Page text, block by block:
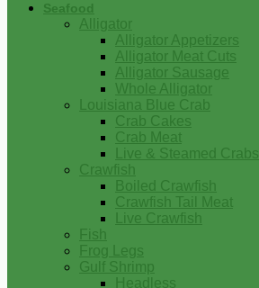
Seafood
Alligator
Alligator Appetizers
Alligator Meat Cuts
Alligator Sausage
Whole Alligator
Louisiana Blue Crab
Crab Cakes
Crab Meat
Live & Steamed Crabs
Crawfish
Boiled Crawfish
Crawfish Tail Meat
Live Crawfish
Fish
Frog Legs
Gulf Shrimp
Headless